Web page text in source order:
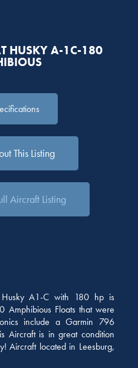
HUSKY A-1C-180
This Listing
Aircraft Listing
A1-C with 180 hp is
Amphibious Floats that were
include a Garmin 796
Aircraft is in great condition
Aircraft located in Leesburg,